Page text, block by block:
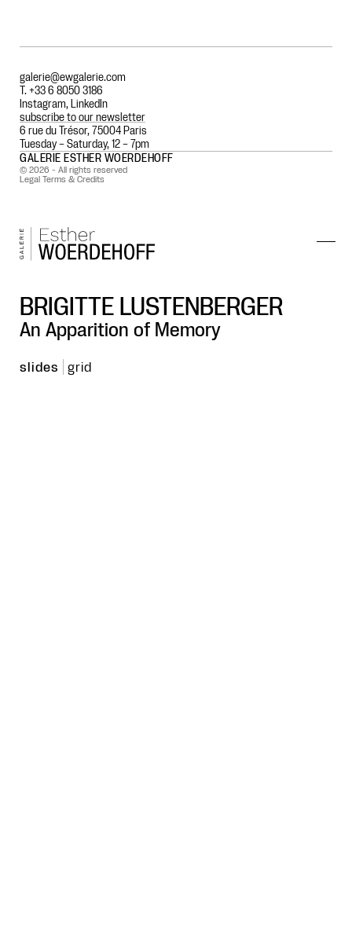
GALERIE ESTHER WOERDEHOFF
© 2026 - All rights reserved
Legal Terms & Credits
6 rue du Trésor, 75004 Paris
Tuesday – Saturday, 12 – 7pm
galerie@ewgalerie.com
T. +33 6 8050 3186
Instagram,LinkedIn
subscribe to our newsletter
BRIGITTE LUSTENBERGER
An Apparition of Memory
slides grid